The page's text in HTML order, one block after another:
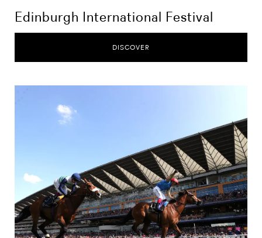
Edinburgh International Festival
DISCOVER